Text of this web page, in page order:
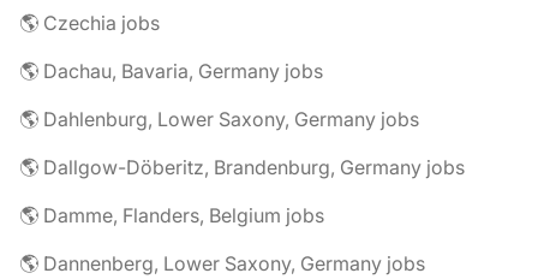
🌎 Czechia jobs
🌎 Dachau, Bavaria, Germany jobs
🌎 Dahlenburg, Lower Saxony, Germany jobs
🌎 Dallgow-Döberitz, Brandenburg, Germany jobs
🌎 Damme, Flanders, Belgium jobs
🌎 Dannenberg, Lower Saxony, Germany jobs